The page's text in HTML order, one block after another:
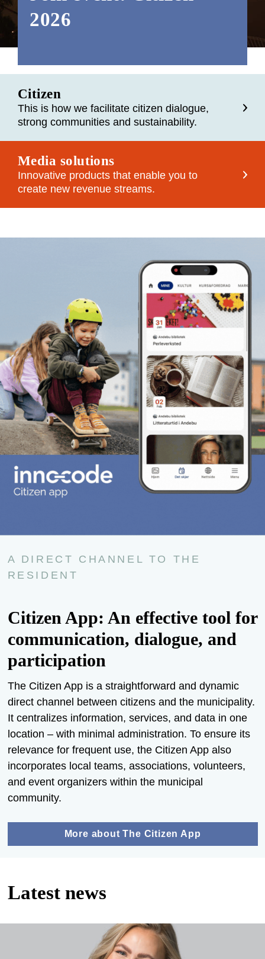
2026
Citizen
This is how we facilitate citizen dialogue,
strong communities and sustainability.
Media solutions
Innovative products that enable you to
create new revenue streams.
A DIRECT CHANNEL TO THE
RESIDENT
Citizen App: An effective tool for
communication, dialogue, and
participation
The Citizen App is a straightforward and dynamic
direct channel between citizens and the municipality.
It centralizes information, services, and data in one
location – with minimal administration. To ensure its
relevance for frequent use, the Citizen App also
incorporates local teams, associations, volunteers,
and event organizers within the municipal
community.
More about The Citizen App
Latest news